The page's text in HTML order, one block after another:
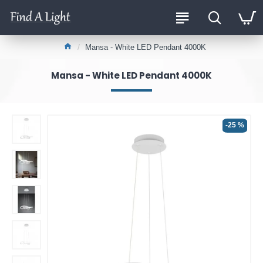
Mansa - White LED Pendant 4000K
Mansa - White LED Pendant 4000K
-25 %